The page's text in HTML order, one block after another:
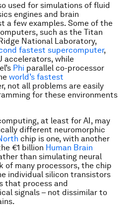
used for simulations of fluid
engines and brain
a few examples. Some of the
such as the Titan
National Laboratory,
fastest supercomputer,
accelerators, while
Phi parallel co-processor
world’s fastest
not all problems are easily
for these environments
at least for AI, may
different neuromorphic
chip is one, with another
€1 billion Human Brain
than simulating neural
of many processors, the chip
individual silicon transistors
that process and
signals – not dissimilar to